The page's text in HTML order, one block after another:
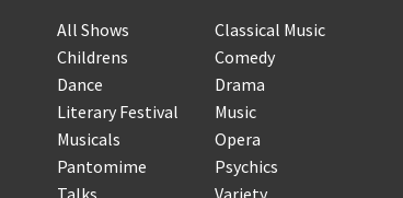
All Shows
Classical Music
Childrens
Comedy
Dance
Drama
Literary Festival
Music
Musicals
Opera
Pantomime
Psychics